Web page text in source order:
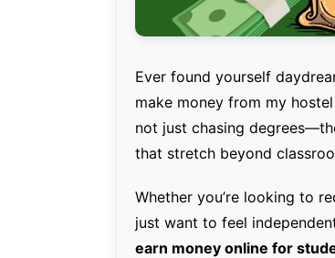
Ever found yourself
make money from my
not just chasing
that stretch beyond
Whether you’re looking to
just want to feel
earn money online for